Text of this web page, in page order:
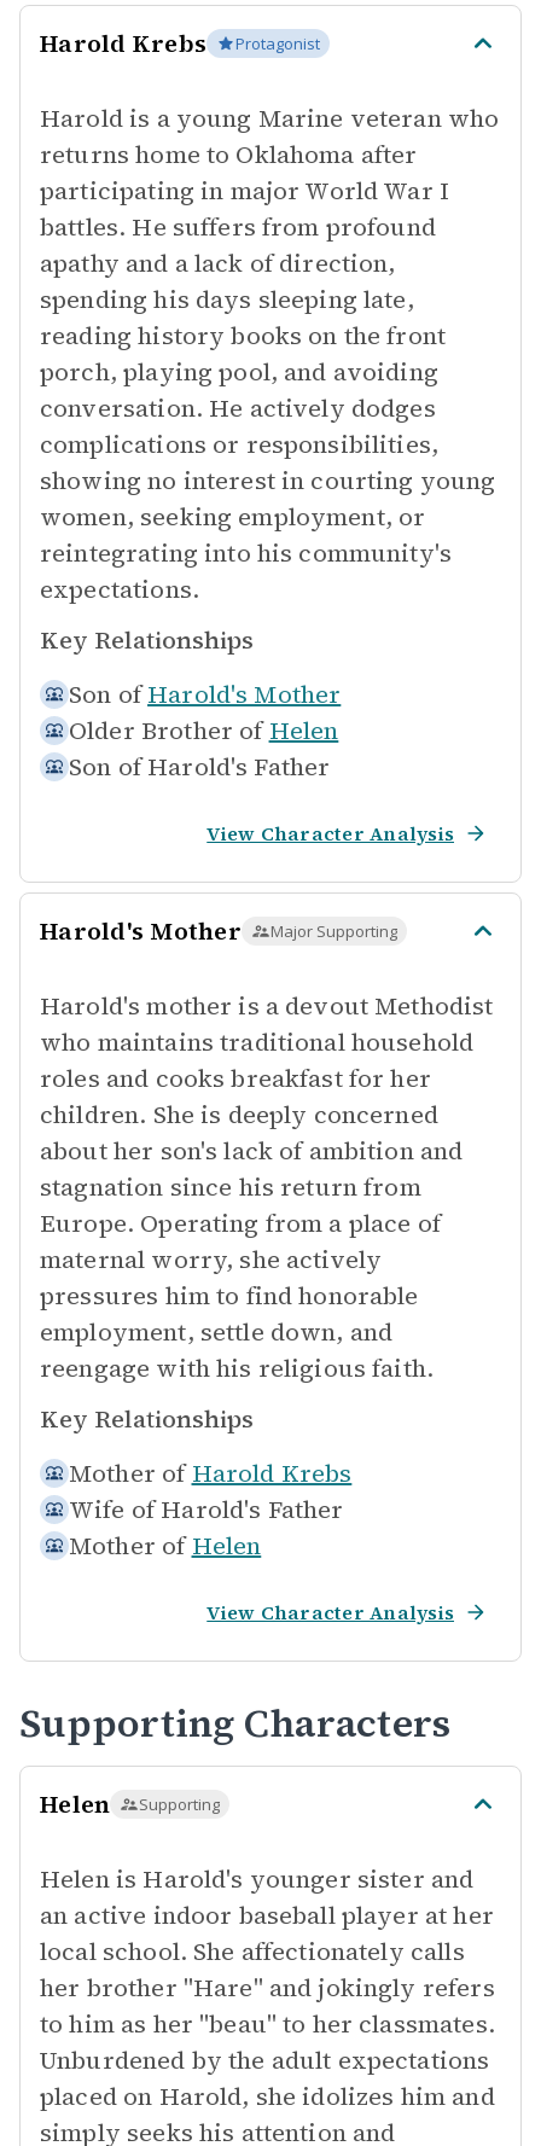
Harold Krebs Protagonist
Harold is a young Marine veteran who
returns home to Oklahoma after
participating in major World War I
battles. He suffers from profound
apathy and a lack of direction,
spending his days sleeping late,
reading history books on the front
porch, playing pool, and avoiding
conversation. He actively dodges
complications or responsibilities,
showing no interest in courting young
women, seeking employment, or
reintegrating into his community's
expectations.
Key Relationships
Son of Harold's Mother
Older Brother of Helen
Son of Harold's Father
View Character Analysis
Harold's Mother Major Supporting
Harold's mother is a devout Methodist
who maintains traditional household
roles and cooks breakfast for her
children. She is deeply concerned
about her son's lack of ambition and
stagnation since his return from
Europe. Operating from a place of
maternal worry, she actively
pressures him to find honorable
employment, settle down, and
reengage with his religious faith.
Key Relationships
Mother of Harold Krebs
Wife of Harold's Father
Mother of Helen
View Character Analysis
Supporting Characters
Helen Supporting
Helen is Harold's younger sister and
an active indoor baseball player at her
local school. She affectionately calls
her brother "Hare" and jokingly refers
to him as her "beau" to her classmates.
Unburdened by the adult expectations
placed on Harold, she idolizes him and
simply seeks his attention and